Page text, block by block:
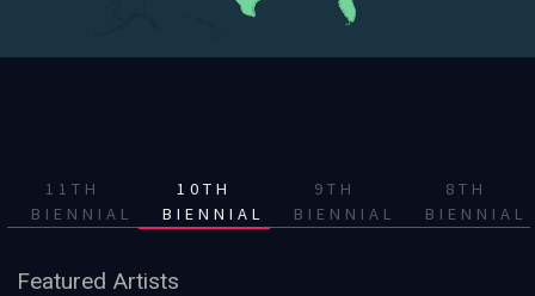
11TH
BIENNIAL
10TH
BIENNIAL
9TH
BIENNIAL
8TH
BIENNIAL
Featured Artists